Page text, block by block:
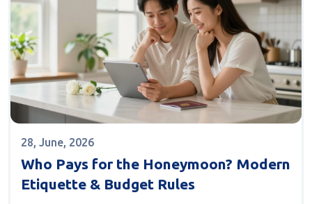
28, June, 2026
Who Pays for the Honeymoon? Modern
Etiquette & Budget Rules